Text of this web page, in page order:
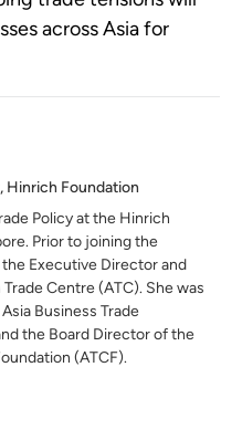
across Asia for
Hinrich Foundation
Policy at the Hinrich
Prior to joining the
Executive Director and
Centre (ATC). She was
Business Trade
the Board Director of the
(ATCF).